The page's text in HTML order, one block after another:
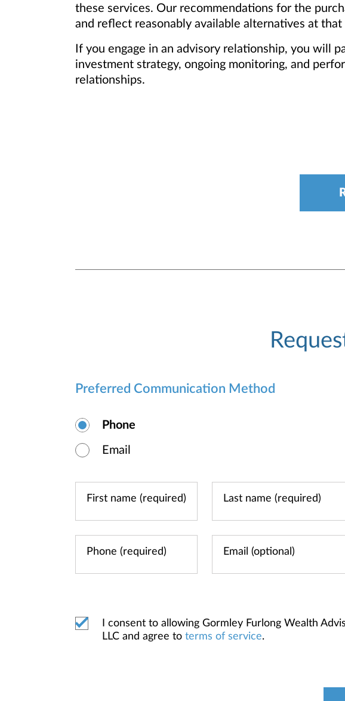
these services. Our recommendations for the
and reflect reasonably available alternatives at that
If you engage in an advisory relationship, you will
investment strategy, ongoing monitoring, and
relationships.
Preferred Communication Method
Phone
Email
I consent to allowing Gormley Furlong Wealth
LLC and agree to terms of service.